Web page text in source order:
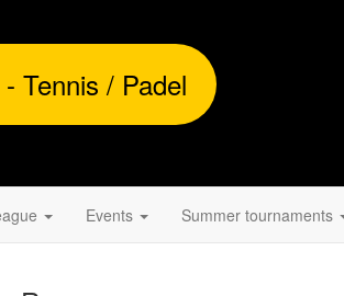
Tennis / Padel
Events Summer tournaments